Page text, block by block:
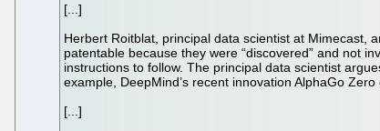
[...]
Herbert Roitblat, principal data scientist at Mimecast,
patentable because they were “discovered” and not
instructions to follow. The principal data scientist
example, DeepMind’s recent innovation AlphaGo
[...]